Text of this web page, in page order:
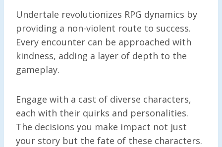
Undertale revolutionizes RPG dynamics by
providing a non-violent route to success.
Every encounter can be approached with
kindness, adding a layer of depth to the
gameplay.
Engage with a cast of diverse characters,
each with their quirks and personalities.
The decisions you make impact not just
your story but the fate of these characters.